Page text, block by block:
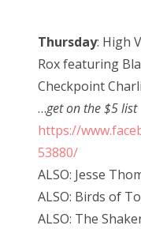
Thursday: High
Rox featuring
Checkpoint
…get on the $5 list
https://
53880/
ALSO: Jesse
ALSO: Birds of
ALSO: The